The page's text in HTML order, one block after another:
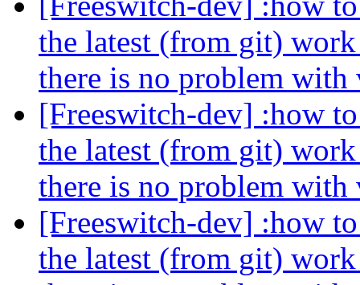
the latest (from git)
there is no problem
[Freeswitch-dev] :how
the latest (from git)
there is no problem
[Freeswitch-dev] :how
the latest (from git)